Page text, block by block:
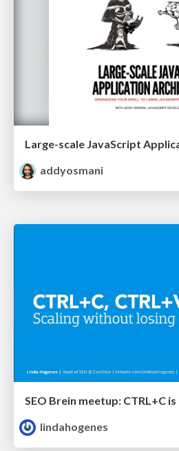
Large-scale JavaScript
addyosmani
lindahogenes